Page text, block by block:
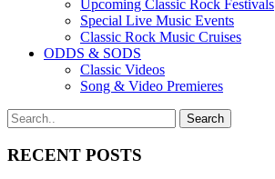
Upcoming Classic Rock Festivals
Special Live Music Events
Classic Rock Music Cruises
ODDS & SODS
Classic Videos
Song & Video Premieres
RECENT POSTS